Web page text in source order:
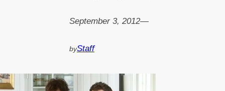
September 3, 2012—
byStaff